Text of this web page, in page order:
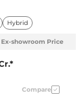
Automatic
Yes
Yes
Yes
Hybrid
Ex-showroom Price
Compare